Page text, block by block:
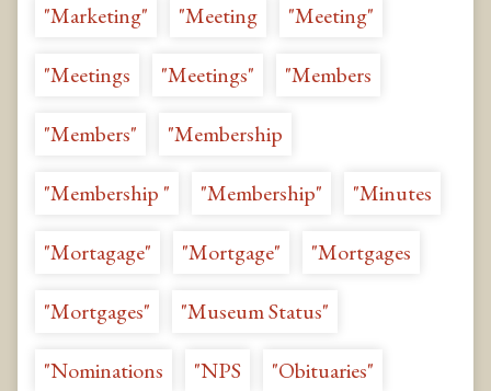
"Marketing" "Meeting "Meeting"
"Meetings "Meetings" "Members
"Members" "Membership
"Membership " "Membership" "Minutes
"Mortagage" "Mortgage" "Mortgages
"Mortgages" "Museum Status"
"Nominations "NPS "Obituaries"